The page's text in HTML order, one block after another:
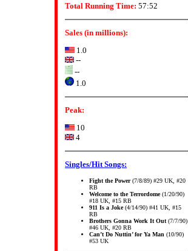
Total Running Time: 57:52
Sales (in millions):
1.0
--
--
1.0
Peak:
10
4
Singles/Hit Songs:
Fight the Power(7/8/89) #29 UK, #20
RB
Welcome to the Terrordome(1/20/90)
#18 UK, #15 RB
911 Is a Joke(4/14/90) #41 UK, #15
RB
Brothers Gonna Work It Out (7/7/90)
#46 UK, #20 RB
Can’t Do Nuttin’ for Ya Man (10/90)
#53 UK